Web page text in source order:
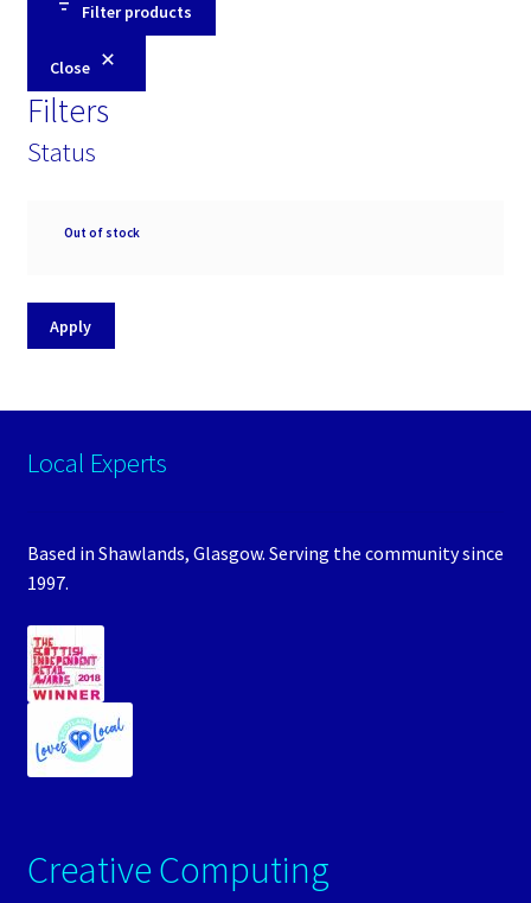
Filter products
Close
Filters
Status
Availability
Out of stock
Apply
Local Experts
Based in Shawlands, Glasgow. Serving the community since
1997.
Creative Computing